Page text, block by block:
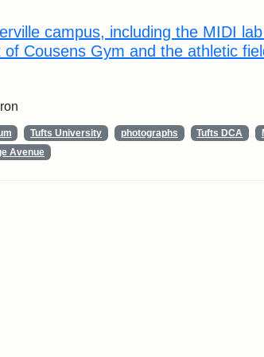
campus, including the MIDI
Cousens Gym and the athletic
Tufts University photographs Tufts DCA
Avenue